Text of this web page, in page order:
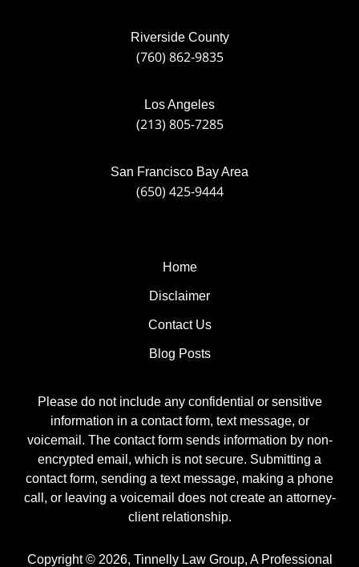
Riverside County
(760) 862-9835
Los Angeles
(213) 805-7285
San Francisco Bay Area
(650) 425-9444
Home
Disclaimer
Contact Us
Blog Posts
Please do not include any confidential or sensitive
information in a contact form, text message, or
voicemail. The contact form sends information by non-
encrypted email, which is not secure. Submitting a
contact form, sending a text message, making a phone
call, or leaving a voicemail does not create an attorney-
client relationship.
Copyright © 2026, Tinnelly Law Group, A Professional